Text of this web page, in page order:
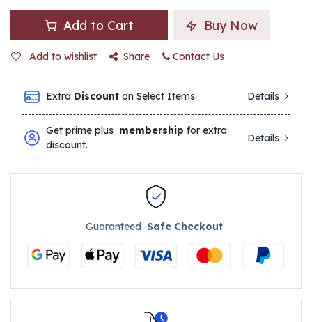
Add to Cart Buy Now
Add to wishlist Share Contact Us
Extra Discount on Select Items. Details
Get prime plus membership for extra
discount.
Details
GuaranteedSafe Checkout